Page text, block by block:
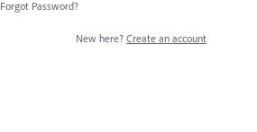
Forgot Password?
New here? Create an account